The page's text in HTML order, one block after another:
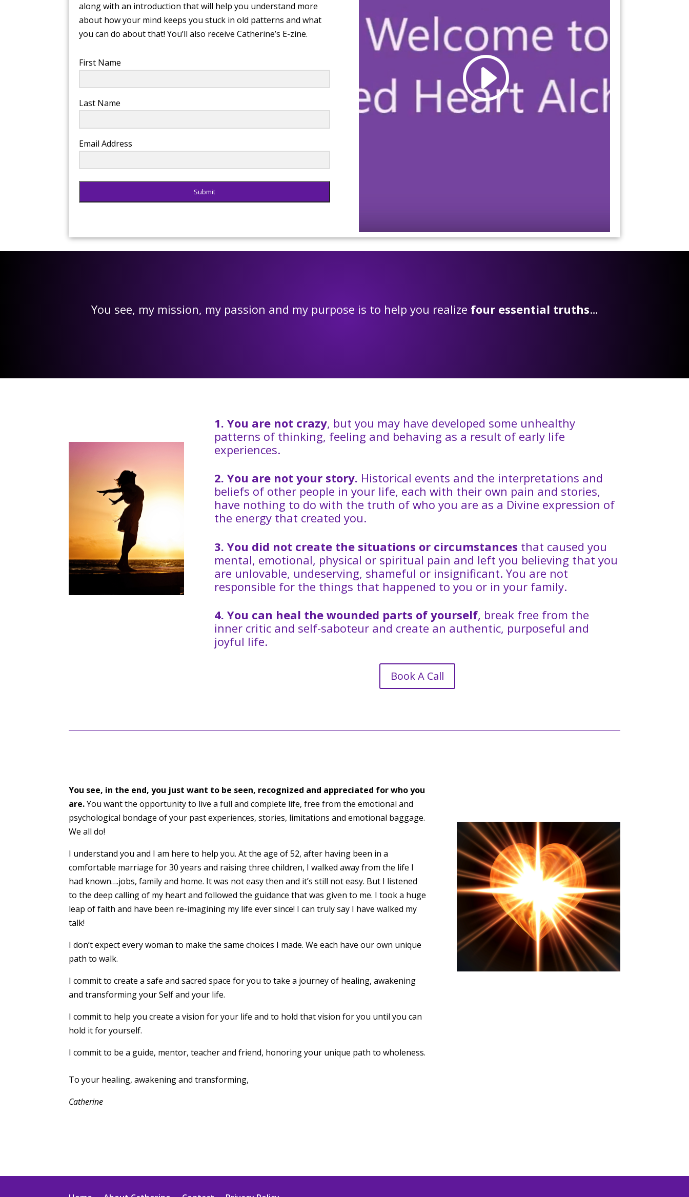
along with an introduction that will help you understand more
about how your mind keeps you stuck in old patterns and what
you can do about that! You’ll also receive Catherine’s E-zine.
First Name
Last Name
Email Address
Submit
You see, my mission, my passion and my purpose is to help you realize four essential truths…
1. You are not crazy, but you may have developed some unhealthy
patterns of thinking, feeling and behaving as a result of early life
experiences.
2. You are not your story. Historical events and the interpretations and
beliefs of other people in your life, each with their own pain and stories,
have nothing to do with the truth of who you are as a Divine expression of
the energy that created you.
3. You did not create the situations or circumstances that caused you
mental, emotional, physical or spiritual pain and left you believing that you
are unlovable, undeserving, shameful or insignificant. You are not
responsible for the things that happened to you or in your family.
4. You can heal the wounded parts of yourself, break free from the
inner critic and self-saboteur and create an authentic, purposeful and
joyful life.
Book A Call
You see, in the end, you just want to be seen, recognized and appreciated for who you
are.You want the opportunity to live a full and complete life, free from the emotional and
psychological bondage of your past experiences, stories, limitations and emotional baggage.
We all do!
I understand you and I am here to help you. At the age of 52, after having been in a
comfortable marriage for 30 years and raising three children, I walked away from the life I
had known….jobs, family and home. It was not easy then and it’s still not easy. But I listened
to the deep calling of my heart and followed the guidance that was given to me. I took a huge
leap of faith and have been re-imagining my life ever since! I can truly say I have walked my
talk!
I don’t expect every woman to make the same choices I made. We each have our own unique
path to walk.
I commit to create a safe and sacred space for you to take a journey of healing, awakening
and transforming your Self and your life.
I commit to help you create a vision for your life and to hold that vision for you until you can
hold it for yourself.
I commit to be a guide, mentor, teacher and friend, honoring your unique path to wholeness.
To your healing, awakening and transforming,
Catherine